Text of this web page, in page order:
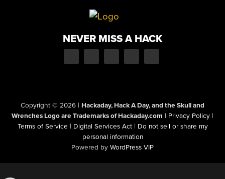
NEVER MISS A HACK
Copyright © 2026 | Hackaday, Hack A Day, and the Skull and
Wrenches Logo are Trademarks of Hackaday.com | Privacy Policy |
Terms of Service | Digital Services Act | Do not sell or share my
personal information
Powered by WordPress VIP